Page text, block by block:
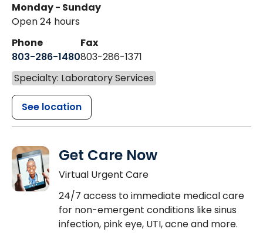
Monday - Sunday
Open 24 hours
Phone
803-286-1480
Fax
803-286-1371
Specialty: Laboratory Services
See location
Get Care Now
Virtual Urgent Care
24/7 access to immediate medical care
for non-emergent conditions like sinus
infection, pink eye, UTI, acne and more.